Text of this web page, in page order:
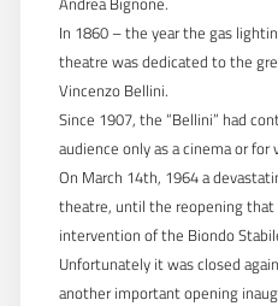
In 1860 – the year the gas
theatre was dedicated to the
Vincenzo Bellini.
Since 1907, the “Bellini” had
audience only as a cinema or for
On March 14th, 1964 a
theatre, until the reopening
intervention of the Biondo
Unfortunately it was closed
another important opening